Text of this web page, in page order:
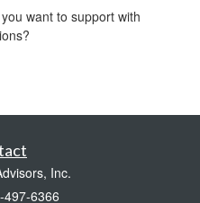
want to support with
Inc.
497-6366